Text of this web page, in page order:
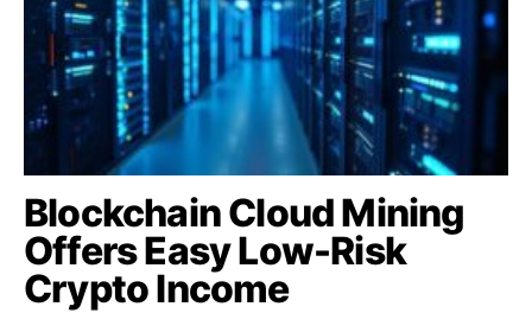
Blockchain Cloud Mining
Offers Easy Low-Risk
Crypto Income